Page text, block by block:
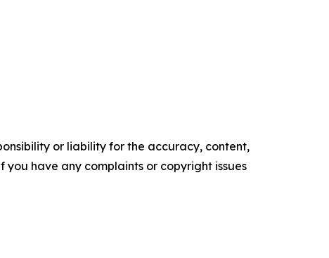
or liability for the accuracy, content,
have any complaints or copyright issues